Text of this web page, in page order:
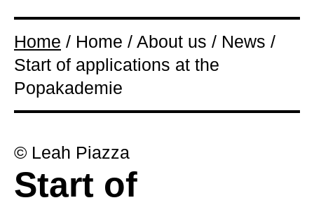
Home / Home / About us / News /
Start of applications at the
Popakademie
© Leah Piazza
Start of